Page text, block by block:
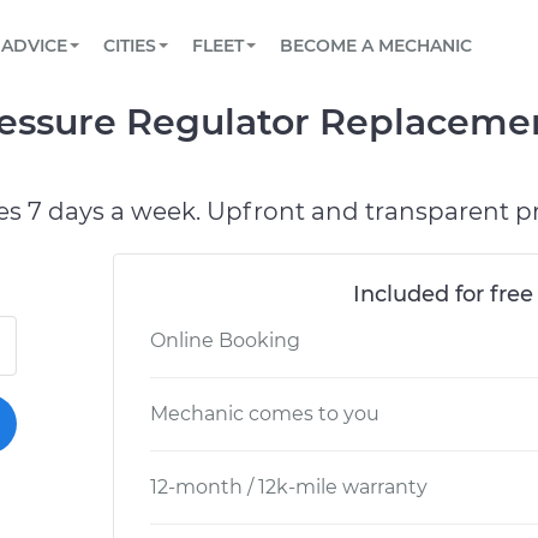
Book a top-rated mobile mechanic online
Reach us by phone or email, or read FAQ
TOWING AND ROADSIDE
ADVICE
View your car’s maintenance schedule
CITIES
AUSTIN, TX
FLEET
Partner with us to simplify and scale fleet
BECOME A MECHANIC
Regulator
7 days a week. Upfront and transparent
Included for
Online Booking
Mechanic comes to you
12-month / 12k-mile warranty